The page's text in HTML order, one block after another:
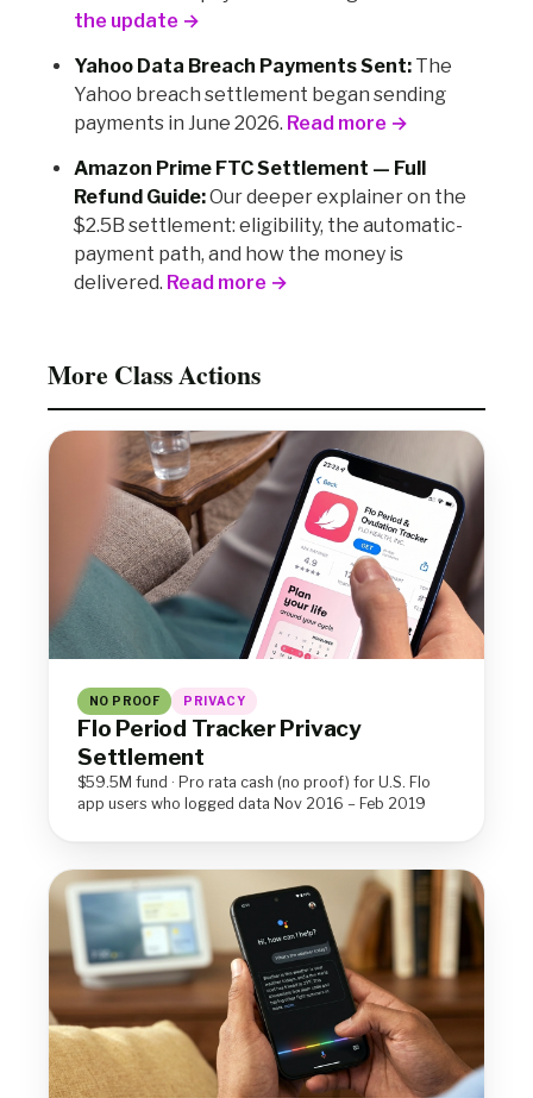
the update →
Yahoo Data Breach Payments Sent: The
Yahoo breach settlement began sending
payments in June 2026. Read more →
Amazon Prime FTC Settlement — Full
Refund Guide:Our deeper explainer on the
$2.5B settlement: eligibility, the automatic-
payment path, and how the money is
delivered. Read more →
More Class Actions
NO PROOF PRIVACY
Flo Period Tracker Privacy
Settlement
$59.5M fund · Pro rata cash (no proof) for U.S. Flo
app users who logged data Nov 2016 – Feb 2019